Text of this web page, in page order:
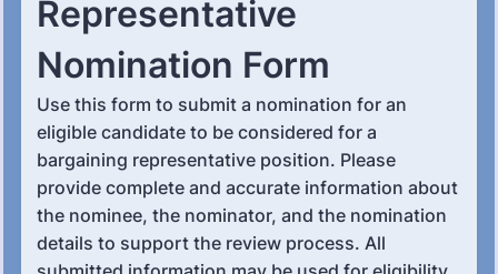
164 Templates